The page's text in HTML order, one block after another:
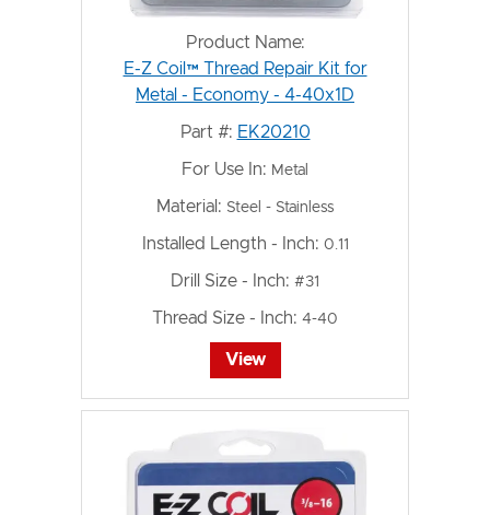
Product Name:
E-Z Coil™ Thread Repair Kit for
Metal - Economy - 4-40x1D
Part #: EK20210
For Use In: Metal
Material: Steel - Stainless
Installed Length - Inch: 0.11
Drill Size - Inch: #31
Thread Size - Inch: 4-40
View